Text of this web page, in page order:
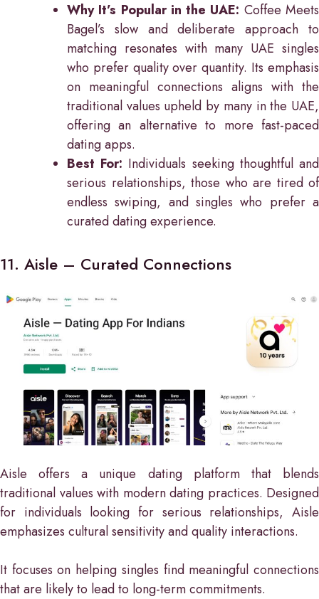
Why It’s Popular in the UAE: Coffee Meets
Bagel’s slow and deliberate approach to
matching resonates with many UAE singles
who prefer quality over quantity. Its emphasis
on meaningful connections aligns with the
traditional values upheld by many in the UAE,
offering an alternative to more fast-paced
dating apps.
Best For: Individuals seeking thoughtful and
serious relationships, those who are tired of
endless swiping, and singles who prefer a
curated dating experience.
11. Aisle – Curated Connections
Aisle offers a unique dating platform that blends
traditional values with modern dating practices. Designed
for individuals looking for serious relationships, Aisle
emphasizes cultural sensitivity and quality interactions.
It focuses on helping singles find meaningful connections
that are likely to lead to long-term commitments.